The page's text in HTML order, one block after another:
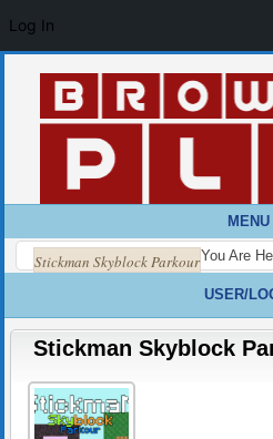
MENU
You Are
Stickman Skyblock Parkour
USER/
Stickman Skyblock
Log In